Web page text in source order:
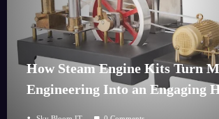
How Steam Engine Kits Turn
Engineering Into an Engaging